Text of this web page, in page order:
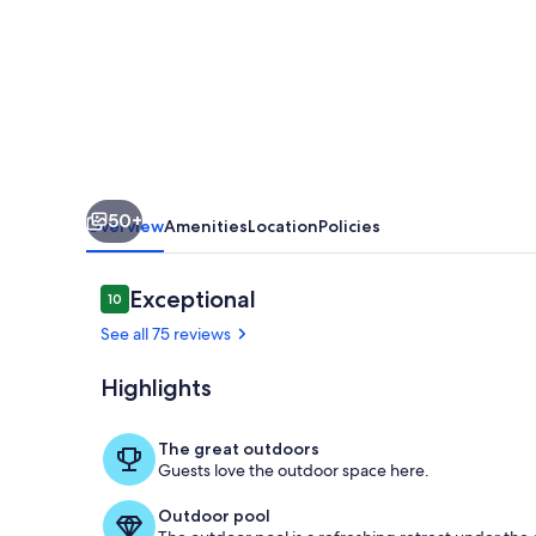
Private
pool,
pet
friendly,
sleeps
50+
OverviewAmenitiesLocationPolicies
Reviews
1010 out of 10
Exceptional
See all 75 reviews
Highlights
The great outdoors
Guests love the outdoor space here.
Outdoor pool